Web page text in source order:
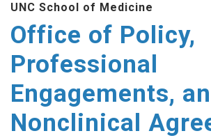
main
content
UNC School of Medicine
Office of Policy,
Professional
Engagements,
Nonclinical